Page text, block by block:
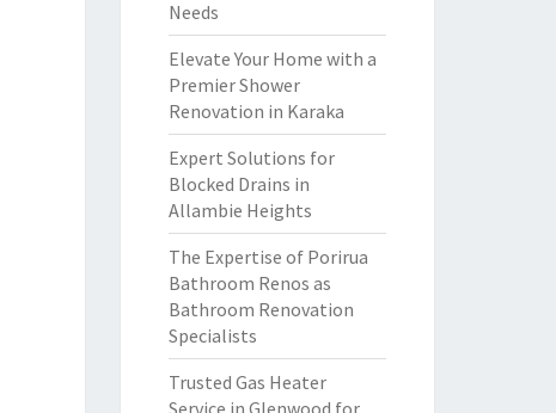
Needs
Elevate Your Home with a
Premier Shower
Renovation in Karaka
Expert Solutions for
Blocked Drains in
Allambie Heights
The Expertise of Porirua
Bathroom Renos as
Bathroom Renovation
Specialists
Trusted Gas Heater
Service in Glenwood for